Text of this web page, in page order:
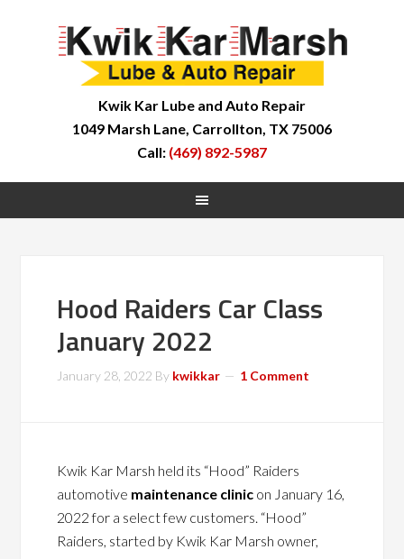
Kwik Kar Lube and Auto Repair
1049 Marsh Lane, Carrollton, TX 75006
Call: (469) 892-5987
Hood Raiders Car Class
January 2022
January 28, 2022 By kwikkar 1 Comment
Kwik Kar Marsh held its “Hood” Raiders
automotive maintenance clinic on January 16,
2022 for a select few customers. “Hood”
Raiders, started by Kwik Kar Marsh owner,